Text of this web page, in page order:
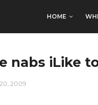
HOME
nabs iLike
2009